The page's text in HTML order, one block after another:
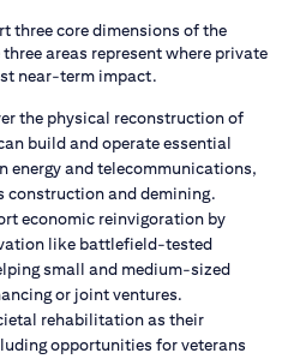
three core dimensions of the
areas represent where private
near-term impact.
the physical reconstruction of
build and operate essential
and telecommunications,
construction and demining.
economic reinvigoration by
like battlefield-tested
small and medium-sized
or joint ventures.
rehabilitation as their
opportunities for veterans